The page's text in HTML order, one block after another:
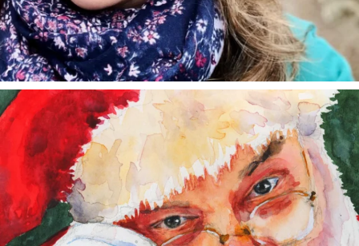
annettemorris.art
Dec 24